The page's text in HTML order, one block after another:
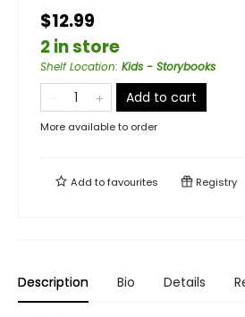
$12.99
2 in store
Shelf Location: Kids - Storybooks
Add to cart
More available to order
Add tofavourites Registry
Description Bio Details